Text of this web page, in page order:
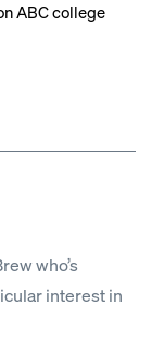
ABC college
who’s
interest in